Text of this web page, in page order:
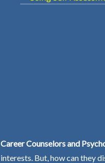
Career Counselors and
interests. But, how can they